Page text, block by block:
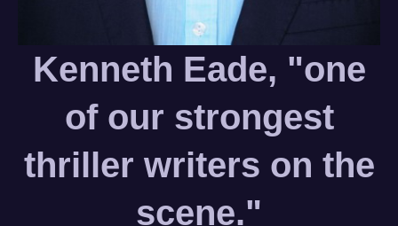
Kenneth Eade, "one
of our strongest
thriller writers on the
scene."